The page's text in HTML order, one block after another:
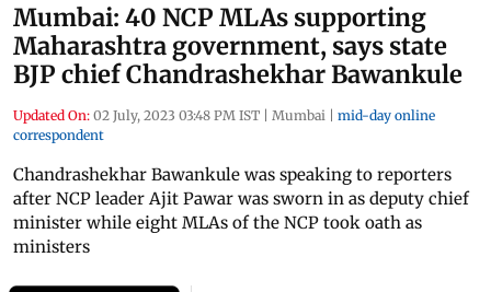
Mumbai: 40 NCP MLAs supporting
Maharashtra government, says state
BJP chief Chandrashekhar Bawankule
Updated On: 02 July, 2023 03:48 PM IST | Mumbai | mid-day online
correspondent
Chandrashekhar Bawankule was speaking to reporters
after NCP leader Ajit Pawar was sworn in as deputy chief
minister while eight MLAs of the NCP took oath as
ministers